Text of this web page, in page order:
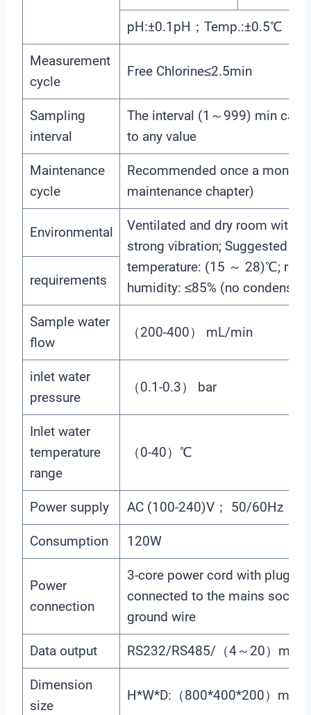
pH:±0.1pH；Temp.:±0.5℃
Measurement
cycle
Free Chlorine≤2.5min
Sampling
interval
The interval (1～999) min can
to any value
Maintenance
cycle
Recommended once a month
maintenance chapter)
Environmental
Ventilated and dry room
strong vibration; Suggested
temperature: (15 ～ 28)℃;
humidity: ≤85% (no
requirements
Sample water
flow
（200-400） mL/min
inlet water
pressure
（0.1-0.3） bar
Inlet water
temperature
range
（0-40）℃
Power supply AC (100-240)V； 50/60Hz
Consumption 120W
Power
connection
3-core power cord with plug is
connected to the mains socket
ground wire
Data output RS232/RS485/（4～20）mA
Dimension
size
H*W*D:（800*400*200）mm